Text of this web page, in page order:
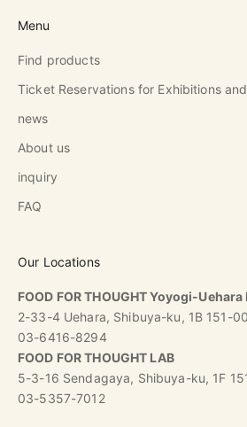
Menu
Find products
Ticket Reservations for Exhibitions
news
About us
inquiry
FAQ
Our Locations
FOOD FOR THOUGHT Yoyogi-
2-33-4 Uehara, Shibuya-ku, 1B 151-
03-6416-8294
FOOD FOR THOUGHT LAB
5-3-16 Sendagaya, Shibuya-ku, 1F
03-5357-7012